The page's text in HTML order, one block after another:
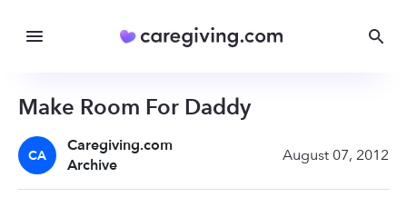
Make Room For Daddy
CA
Caregiving.com
Archive
August 07, 2012